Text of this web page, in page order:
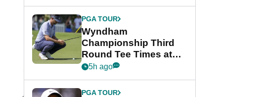
Championship
PGA TOUR
Wyndham
Championship Third
Round Tee Times at
PGA Tour's final
Cup event
5h ago
PGA TOUR